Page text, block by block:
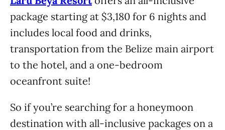
package starting at $3,180 for 6 nights and
includes local food and drinks,
transportation from the Belize main airport
to the hotel, and a one-bedroom
oceanfront suite!
So if you’re searching for a honeymoon
destination with all-inclusive packages on a